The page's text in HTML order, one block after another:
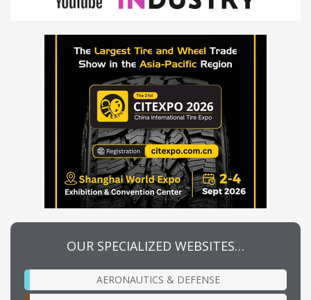
OUR SPECIALIZED WEBSITES…
AERONAUTICS & DEFENSE